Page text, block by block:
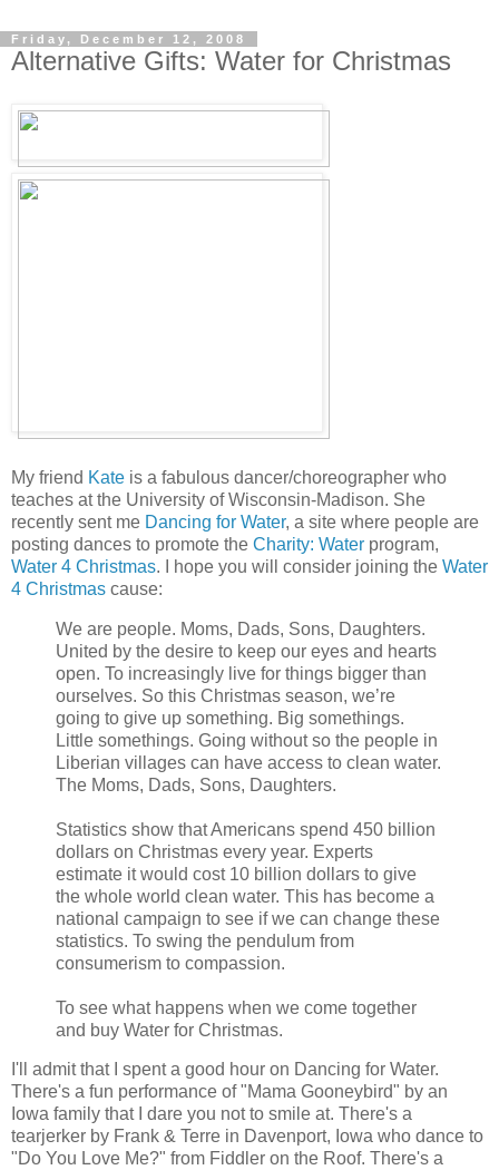
Friday, December 12, 2008
Alternative Gifts: Water for Christmas
My friend Kate is a fabulous dancer/choreographer who
teaches at the University of Wisconsin-Madison. She
recently sent me Dancing for Water, a site where people are
posting dances to promote the Charity: Water program,
Water 4 Christmas. I hope you will consider joining the Water
4 Christmas cause:
We are people. Moms, Dads, Sons, Daughters.
United by the desire to keep our eyes and hearts
open. To increasingly live for things bigger than
ourselves. So this Christmas season, we’re
going to give up something. Big somethings.
Little somethings. Going without so the people in
Liberian villages can have access to clean water.
The Moms, Dads, Sons, Daughters.
Statistics show that Americans spend 450 billion
dollars on Christmas every year. Experts
estimate it would cost 10 billion dollars to give
the whole world clean water. This has become a
national campaign to see if we can change these
statistics. To swing the pendulum from
consumerism to compassion.
To see what happens when we come together
and buy Water for Christmas.
I'll admit that I spent a good hour on Dancing for Water.
There's a fun performance of "Mama Gooneybird" by an
Iowa family that I dare you not to smile at. There's a
tearjerker by Frank & Terre in Davenport, Iowa who dance to
"Do You Love Me?" from Fiddler on the Roof. There's a